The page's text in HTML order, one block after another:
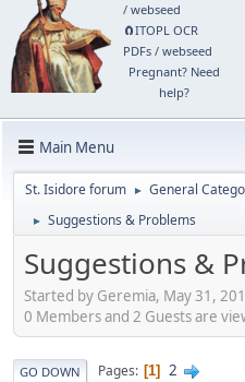
/ webseed
🧲⁠ITOPL OCR
PDFs/ webseed
Pregnant? Need
help?
Main Menu
St. Isidore forum ► General
► Suggestions & Problems
Suggestions &
Started by Geremia, May 31,
0 Members and 2 Guests are
GO DOWN Pages 1 2